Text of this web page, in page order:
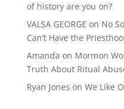
of history are you on?
VALSA GEORGE on No
Can’t Have the
Amanda on Mormon
Truth About Ritual
Ryan Jones on We Like